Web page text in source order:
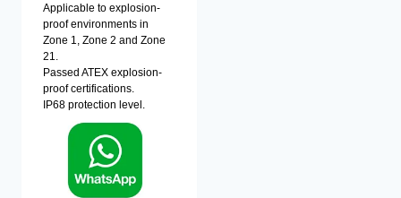
Applicable to explosion-
proof environments in
Zone 1, Zone 2 and Zone
21.
Passed ATEX explosion-
proof certifications.
IP68 protection level.